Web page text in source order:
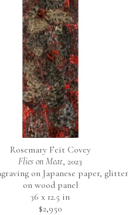
Rosemary Feit Covey
Flies on Meat, 2023
on Japanese paper, glitter
on wood panel
36 x 12.5 in
$2,950